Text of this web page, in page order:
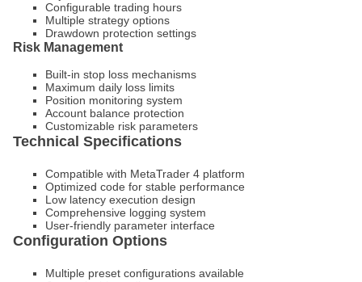
Configurable trading hours
Multiple strategy options
Drawdown protection settings
Risk Management
Built-in stop loss mechanisms
Maximum daily loss limits
Position monitoring system
Account balance protection
Customizable risk parameters
Technical Specifications
Compatible with MetaTrader 4 platform
Optimized code for stable performance
Low latency execution design
Comprehensive logging system
User-friendly parameter interface
Configuration Options
Multiple preset configurations available